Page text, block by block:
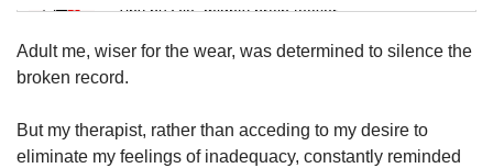
Tiny puzzle, mighty brain teaser
Mini Crossword
Word Search
Adult me, wiser for the wear, was determined to silence the
broken record.
But my therapist, rather than acceding to my desire to
eliminate my feelings of inadequacy, constantly reminded